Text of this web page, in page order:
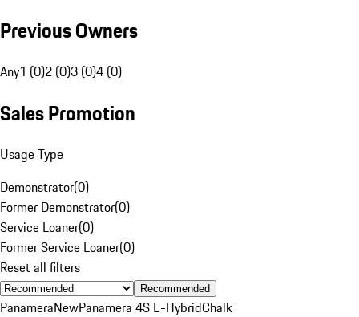
Previous Owners
Any1 (0)2 (0)3 (0)4 (0)
Sales Promotion
Usage Type
Demonstrator(0)
Former Demonstrator(0)
Service Loaner(0)
Former Service Loaner(0)
Reset all filters
Recommended
PanameraNewPanamera 4S E-HybridChalk